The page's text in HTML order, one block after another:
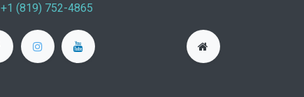
+1 (819) 752-4865